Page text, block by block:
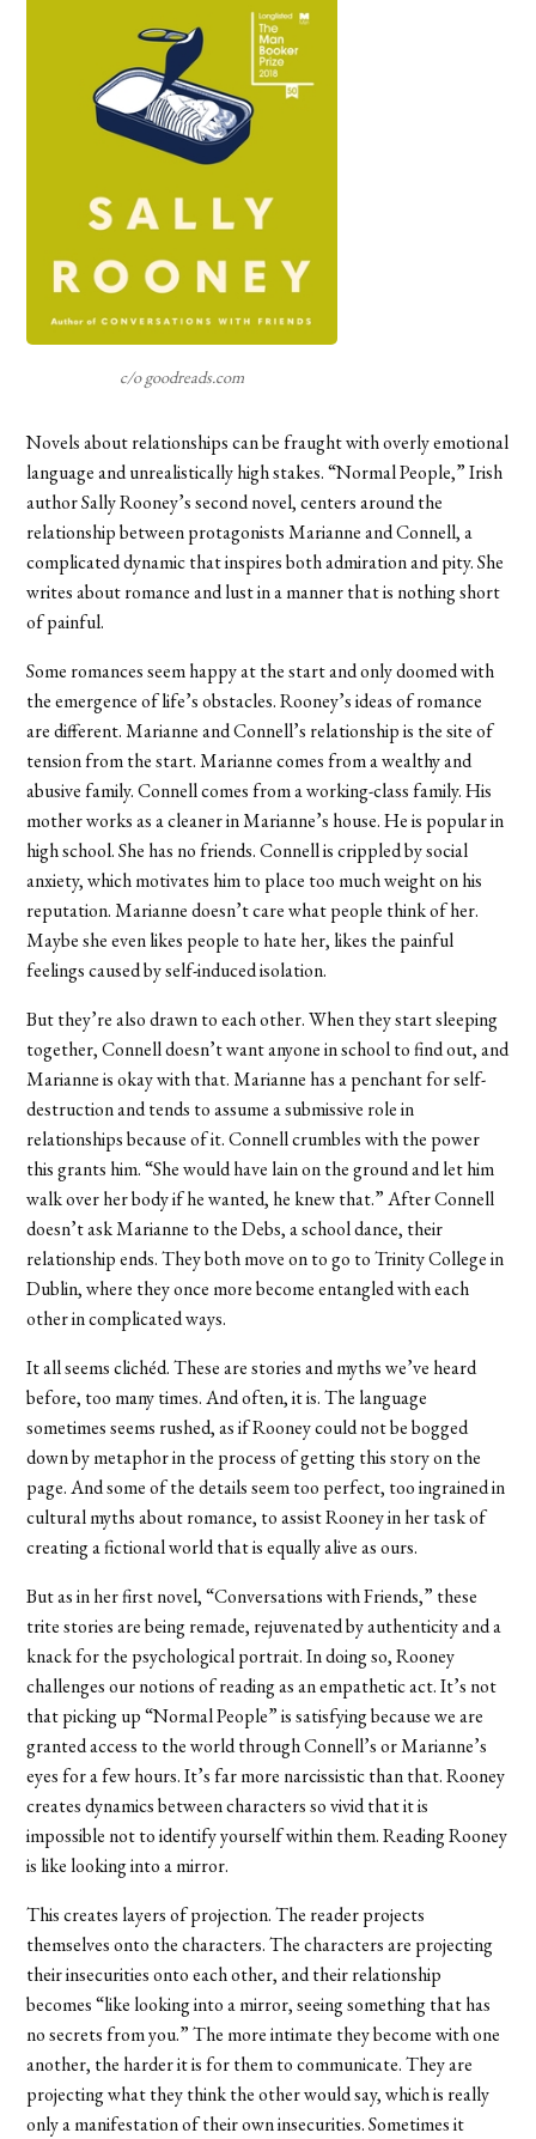
c/o goodreads.com
Novels about relationships can be fraught with overly emotional
language and unrealistically high stakes. “Normal People,” Irish
author Sally Rooney’s second novel, centers around the
relationship between protagonists Marianne and Connell, a
complicated dynamic that inspires both admiration and pity. She
writes about romance and lust in a manner that is nothing short
of painful.
Some romances seem happy at the start and only doomed with
the emergence of life’s obstacles. Rooney’s ideas of romance
are different. Marianne and Connell’s relationship is the site of
tension from the start. Marianne comes from a wealthy and
abusive family. Connell comes from a working-class family. His
mother works as a cleaner in Marianne’s house. He is popular in
high school. She has no friends. Connell is crippled by social
anxiety, which motivates him to place too much weight on his
reputation. Marianne doesn’t care what people think of her.
Maybe she even likes people to hate her, likes the painful
feelings caused by self-induced isolation.
But they’re also drawn to each other. When they start sleeping
together, Connell doesn’t want anyone in school to find out, and
Marianne is okay with that. Marianne has a penchant for self-
destruction and tends to assume a submissive role in
relationships because of it. Connell crumbles with the power
this grants him. “She would have lain on the ground and let him
walk over her body if he wanted, he knew that.” After Connell
doesn’t ask Marianne to the Debs, a school dance, their
relationship ends. They both move on to go to Trinity College in
Dublin, where they once more become entangled with each
other in complicated ways.
It all seems clichéd. These are stories and myths we’ve heard
before, too many times. And often, it is. The language
sometimes seems rushed, as if Rooney could not be bogged
down by metaphor in the process of getting this story on the
page. And some of the details seem too perfect, too ingrained in
cultural myths about romance, to assist Rooney in her task of
creating a fictional world that is equally alive as ours.
But as in her first novel, “Conversations with Friends,” these
trite stories are being remade, rejuvenated by authenticity and a
knack for the psychological portrait. In doing so, Rooney
challenges our notions of reading as an empathetic act. It’s not
that picking up “Normal People” is satisfying because we are
granted access to the world through Connell’s or Marianne’s
eyes for a few hours. It’s far more narcissistic than that. Rooney
creates dynamics between characters so vivid that it is
impossible not to identify yourself within them. Reading Rooney
is like looking into a mirror.
This creates layers of projection. The reader projects
themselves onto the characters. The characters are projecting
their insecurities onto each other, and their relationship
becomes “like looking into a mirror, seeing something that has
no secrets from you.” The more intimate they become with one
another, the harder it is for them to communicate. They are
projecting what they think the other would say, which is really
only a manifestation of their own insecurities. Sometimes it